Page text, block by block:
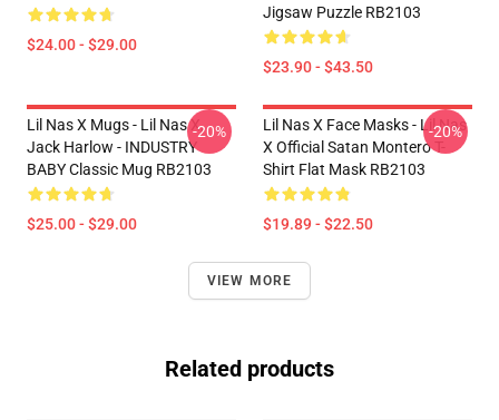
$24.00 - $29.00
Jigsaw Puzzle RB2103
$23.90 - $43.50
Lil Nas X Mugs - Lil Nas X,
Jack Harlow - INDUSTRY
BABY Classic Mug RB2103
$25.00 - $29.00
-20%
Lil Nas X Face Masks - Lil Nas
X Official Satan Montero T-
Shirt Flat Mask RB2103
$19.89 - $22.50
-20%
VIEW MORE
Related products